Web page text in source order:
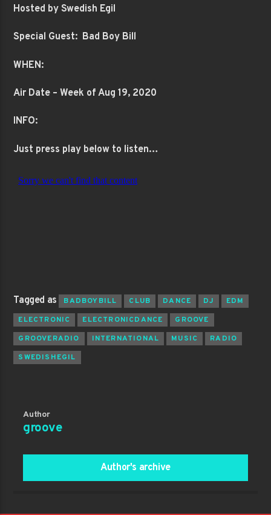
Hosted by Swedish Egil
Special Guest: Bad Boy Bill
WHEN:
Air Date – Week of Aug 19, 2020
INFO:
Just press play below to listen…
Tagged as BADBOYBILL CLUB DANCE DJ
EDM
ELECTRONIC
ELECTRONICDANCE
GROOVE
GROOVERADIO
INTERNATIONAL MUSIC
RADIO
SWEDISHEGIL
Author
groove
Author's archive